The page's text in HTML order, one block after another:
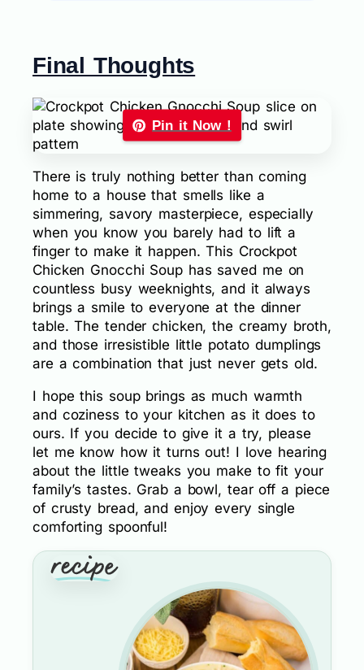
Final Thoughts
Pin it Now !
There is truly nothing better than coming
home to a house that smells like a
simmering, savory masterpiece, especially
when you know you barely had to lift a
finger to make it happen. This Crockpot
Chicken Gnocchi Soup has saved me on
countless busy weeknights, and it always
brings a smile to everyone at the dinner
table. The tender chicken, the creamy broth,
and those irresistible little potato dumplings
are a combination that just never gets old.
I hope this soup brings as much warmth
and coziness to your kitchen as it does to
ours. If you decide to give it a try, please
let me know how it turns out! I love hearing
about the little tweaks you make to fit your
family’s tastes. Grab a bowl, tear off a piece
of crusty bread, and enjoy every single
comforting spoonful!